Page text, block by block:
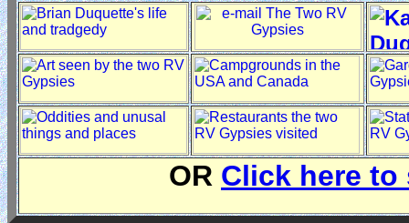
OR Click here to